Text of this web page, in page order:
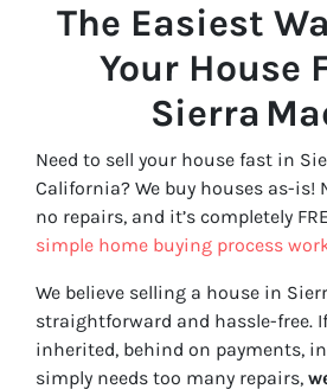
The Easiest
Your House
Sierra
Need to sell your house fast in
California? We buy houses as-is!
no repairs, and it’s completely
simple home buying process
We believe selling a house in
straightforward and hassle-free.
inherited, behind on payments,
simply needs too many repairs,